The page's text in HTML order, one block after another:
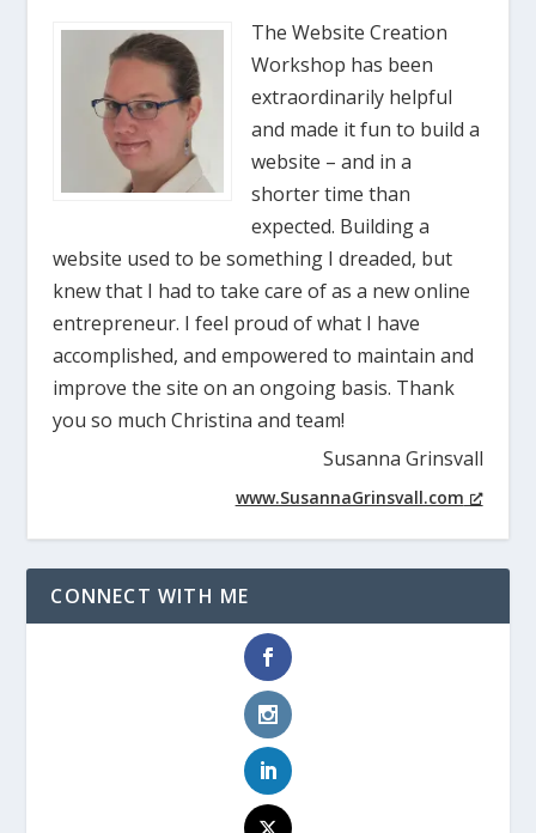
The Website Creation
Workshop has been
extraordinarily helpful
and made it fun to build a
website – and in a
shorter time than
expected. Building a
website used to be something I dreaded, but
knew that I had to take care of as a new online
entrepreneur. I feel proud of what I have
accomplished, and empowered to maintain and
improve the site on an ongoing basis. Thank
you so much Christina and team!
Susanna Grinsvall
www.SusannaGrinsvall.com
CONNECT WITH ME